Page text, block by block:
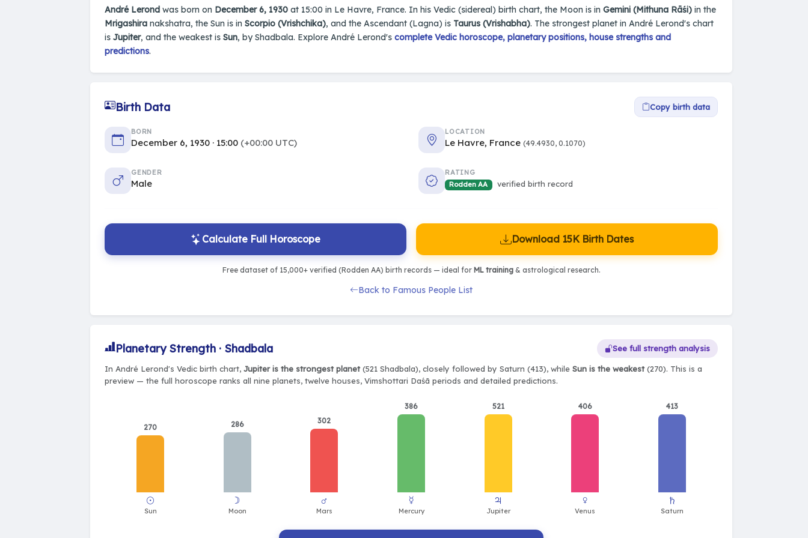
André Lerond was born on December 6, 1930 at 15:00 in Le Havre, France. In his Vedic (sidereal) birth chart, the Moon is in Gemini (Mithuna Rāśi) in the
Mrigashira nakshatra, the Sun is in Scorpio (Vrishchika), and the Ascendant (Lagna) is Taurus (Vrishabha). The strongest planet in André Lerond's chart
is Jupiter, and the weakest is Sun, by Shadbala. Explore André Lerond's complete Vedic horoscope, planetary positions, house strengths and
predictions.
Birth Data Copy birth data
BORN
December 6, 1930 · 15:00 (+00:00 UTC)
LOCATION
Le Havre, France (49.4930, 0.1070)
GENDER
Male
RATING
Rodden AA
verified birth record
Calculate Full Horoscope Download 15K Birth Dates
Free dataset of 15,000+ verified (Rodden AA) birth records — ideal for ML training& astrological research.
Back to Famous People List
Planetary Strength · Shadbala See full strength analysis
In André Lerond's Vedic birth chart, Jupiter is the strongest planet(521 Shadbala), closely followed by Saturn (413), while Sun is the weakest(270). This is a
preview — the full horoscope ranks all nine planets, twelve houses, Vimshottari Daśā periods and detailed predictions.
270 286 302
386 521 406 413